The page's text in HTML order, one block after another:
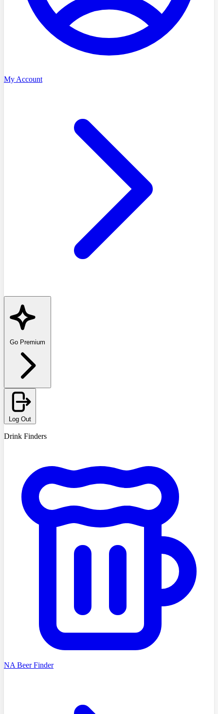
My Account
Go Premium
Log Out
Drink Finders
NA Beer Finder